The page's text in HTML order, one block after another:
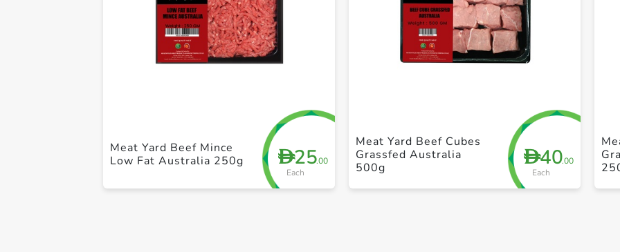
D25.00
Each
Meat Yard Beef Mince
Low Fat Australia 250g
D40.00
Each
Meat Yard Beef Cubes
Grassfed Australia
500g